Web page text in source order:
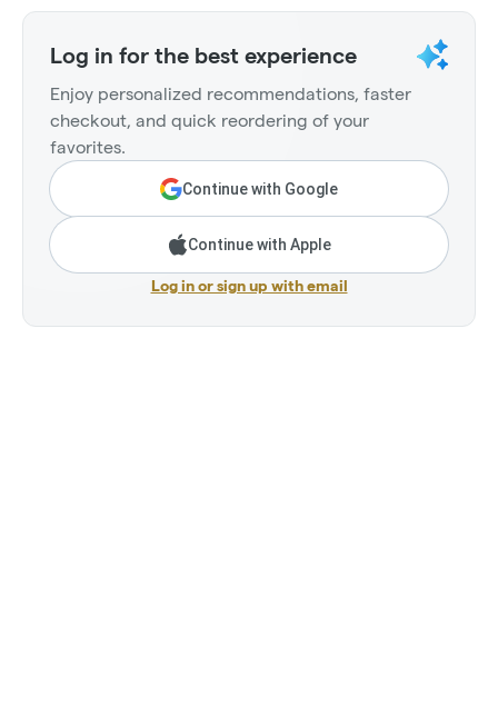
Log in for the best experience
Enjoy personalized recommendations, faster
checkout, and quick reordering of your
favorites.
Continue with Google
Continue with Apple
Log in or sign up with email